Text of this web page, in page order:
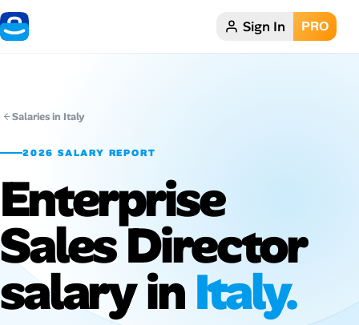
Home Sign In PRO
Remote Jobs
Job Categories
Job Locations
Job Legitimacy Checker
Salaries in Italy
2026 SALARY REPORT
Enterprise
Sales Director
salary inItaly.